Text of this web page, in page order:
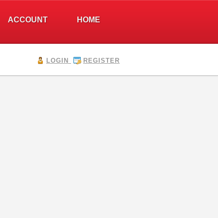
HOME
ACCOUNT
LOGIN REGISTER